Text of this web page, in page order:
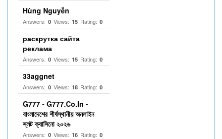
Hùng Nguyễn
Answers: 0 Views: 15 Rating: 0
раскрутка сайта
реклама
Answers: 0 Views: 15 Rating: 0
33aggnet
Answers: 0 Views: 18 Rating: 0
G777 - G777.Co.In -
বাংলাদেশের শীর্ষস্থানীয় অনলাইন
স্লট ক্যাসিনো ২০২৬
Answers: 0 Views: 16 Rating: 0